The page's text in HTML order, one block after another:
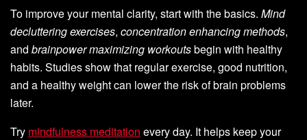
To improve your mental clarity, start with the basics. Mind
decluttering exercises, concentration enhancing methods,
and brainpower maximizing workoutsbegin with healthy
habits. Studies show that regular exercise, good nutrition,
and a healthy weight can lower the risk of brain problems
later.
Try mindfulness meditation every day. It helps keep your